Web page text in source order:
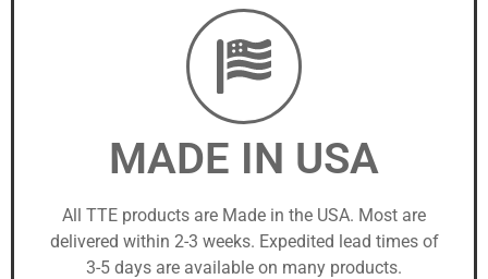
MADE IN USA
All TTE products are Made in the USA. Most are
delivered within 2-3 weeks. Expedited lead times of
3-5 days are available on many products.